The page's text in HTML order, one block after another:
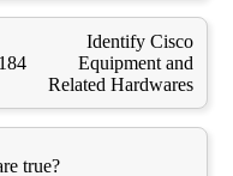
Identify Cisco
Equipment and
Related Hardwares
true?